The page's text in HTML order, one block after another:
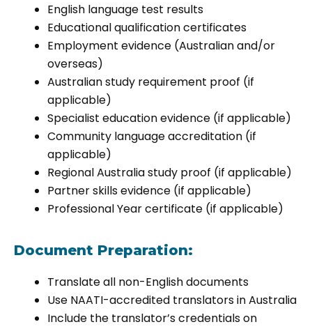
English language test results
Educational qualification certificates
Employment evidence (Australian and/or
overseas)
Australian study requirement proof (if
applicable)
Specialist education evidence (if applicable)
Community language accreditation (if
applicable)
Regional Australia study proof (if applicable)
Partner skills evidence (if applicable)
Professional Year certificate (if applicable)
Document Preparation:
Translate all non-English documents
Use NAATI-accredited translators in Australia
Include the translator’s credentials on